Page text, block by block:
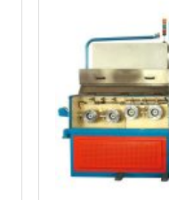
CONTACT
FEEDBACK
DOWNLOAD